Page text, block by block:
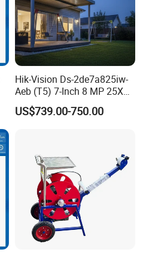
Hik-Vision Ds-2de7a825iw-
Aeb (T5) 7-Inch 8 MP 25X
Powered by Darkfighter IR
Network Speed Dome
US$739.00-750.00